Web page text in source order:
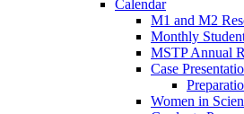
Calendar
M1 and M2
Monthly
MSTP Annual
Case
Women in